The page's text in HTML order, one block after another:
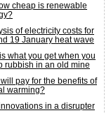
cheap is renewable
of electricity costs for
19 January heat wave
what you get when you
rubbish in an old mine
pay for the benefits of
warming?
in a disrupter